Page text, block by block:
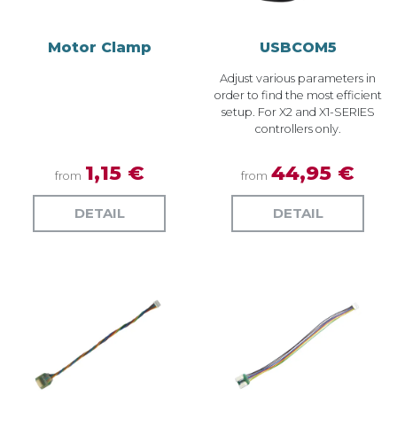
Motor Clamp
from 1,15 €
DETAIL
USBCOM5
Adjust various parameters in
order to find the most efficient
setup. For X2 and X1-SERIES
controllers only.
from 44,95 €
DETAIL